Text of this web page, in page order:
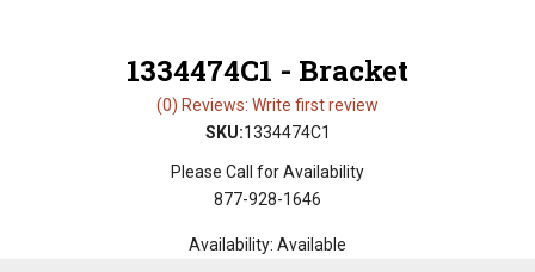
1334474C1 - Bracket
(0) Reviews: Write first review
SKU:1334474C1
Please Call for Availability
877-928-1646
Availability: Available